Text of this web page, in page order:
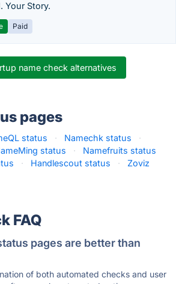
Your Story.
Paid
name check alternatives
pages
status · Namechk status
·
status ·
Namefruits status
· Handlescout status ·
Zoviz
FAQ
pages are better than
of both automated checks and user